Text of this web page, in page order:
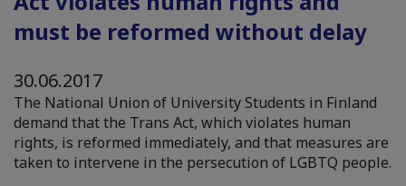
must be reformed without delay
30.06.2017
The National Union of University Students in Finland
demand that the Trans Act, which violates human
rights, is reformed immediately, and that measures are
taken to intervene in the persecution of LGBTQ people.